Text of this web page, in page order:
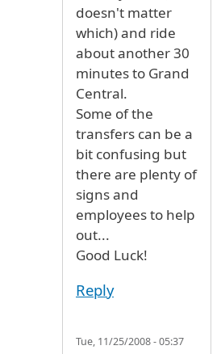
doesn't matter
which) and ride
about another 30
minutes to Grand
Central.
Some of the
transfers can be a
bit confusing but
there are plenty of
signs and
employees to help
out...
Good Luck!
Reply
Tue, 11/25/2008 - 05:37